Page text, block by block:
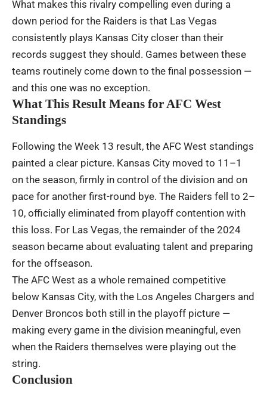
What makes this rivalry compelling even during a
down period for the Raiders is that Las Vegas
consistently plays Kansas City closer than their
records suggest they should. Games between these
teams routinely come down to the final possession —
and this one was no exception.
What This Result Means for AFC West
Standings
Following the Week 13 result, the AFC West standings
painted a clear picture. Kansas City moved to 11–1
on the season, firmly in control of the division and on
pace for another first-round bye. The Raiders fell to 2–
10, officially eliminated from playoff contention with
this loss. For Las Vegas, the remainder of the 2024
season became about evaluating talent and preparing
for the offseason.
The AFC West as a whole remained competitive
below Kansas City, with the Los Angeles Chargers and
Denver Broncos both still in the playoff picture —
making every game in the division meaningful, even
when the Raiders themselves were playing out the
string.
Conclusion